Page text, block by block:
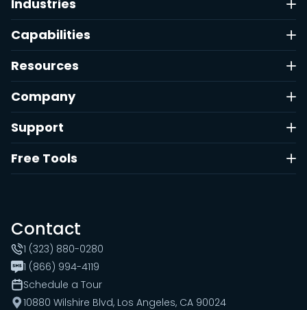
Industries
Capabilities
Resources
Company
Support
Free Tools
Contact
1 (323) 880-0280
1 (866) 994-4119
Schedule a Tour
10880 Wilshire Blvd, Los Angeles, CA 90024